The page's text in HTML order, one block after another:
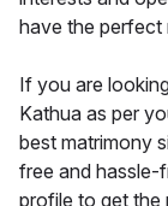
have the perfect
If you are
Kathua as per
best matrimony
free and hassle-
profile to get the